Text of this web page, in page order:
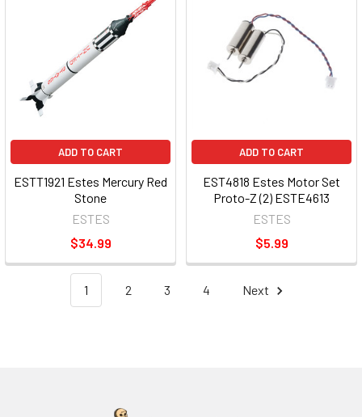
ADD TO CART
ESTT1921 Estes Mercury Red
Stone
ESTES
$34.99
ADD TO CART
EST4818 Estes Motor Set
Proto-Z (2) ESTE4613
ESTES
$5.99
1 2 3 4 Next